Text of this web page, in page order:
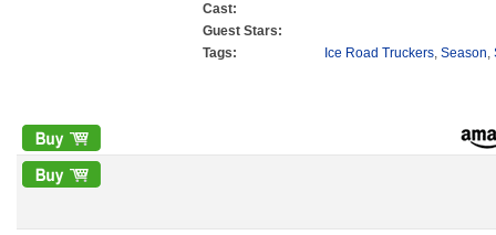
Cast:
Guest Stars:
Tags:
Ice Road Truckers, Season,